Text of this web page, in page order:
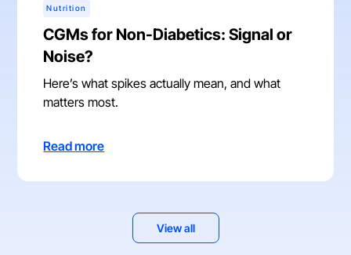
Nutrition
CGMs for Non-Diabetics: Signal or
Noise?
Here’s what spikes actually mean, and what
matters most.
Read more
View all